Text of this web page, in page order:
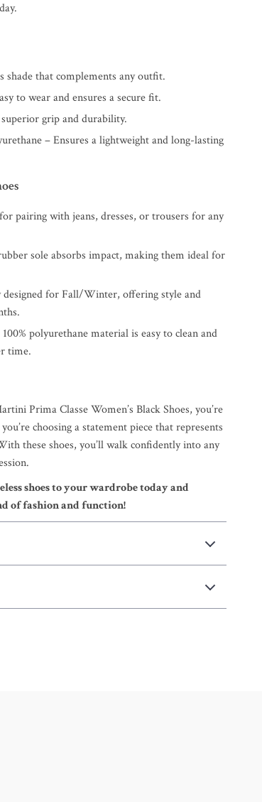
shade that complements any outfit.
to wear and ensures a secure fit.
grip and durability.
– Ensures a lightweight and long-lasting
pairing with jeans, dresses, or trousers for any
sole absorbs impact, making them ideal for
designed for Fall/Winter, offering style and
polyurethane material is easy to clean and
time.
Prima Classe Women’s Black Shoes, you’re
choosing a statement piece that represents
these shoes, you’ll walk confidently into any
shoes to your wardrobe today and
of fashion and function!